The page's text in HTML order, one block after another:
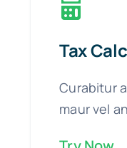
Tax
Curabitur
maur vel